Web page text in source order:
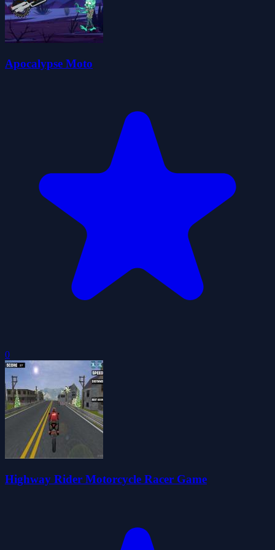
Apocalypse Moto
0
Highway Rider Motorcycle Racer Game